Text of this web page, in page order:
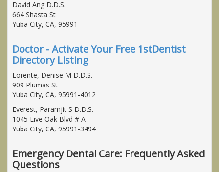
David Ang D.D.S.
664 Shasta St
Yuba City, CA, 95991
Doctor - Activate Your Free 1stDentist
Directory Listing
Lorente, Denise M D.D.S.
909 Plumas St
Yuba City, CA, 95991-4012
Everest, Paramjit S D.D.S.
1045 Live Oak Blvd # A
Yuba City, CA, 95991-3494
Emergency Dental Care: Frequently Asked
Questions